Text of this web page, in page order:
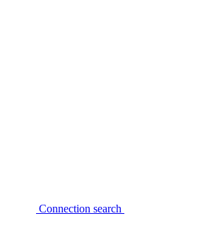
Connection search